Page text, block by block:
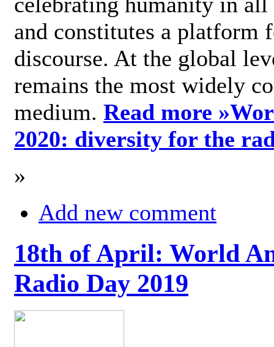
and constitutes a platform
discourse. At the global
remains the most widely
medium. Read more »
2020: diversity for the
»
Add new comment
18th of April: World
Radio Day 2019